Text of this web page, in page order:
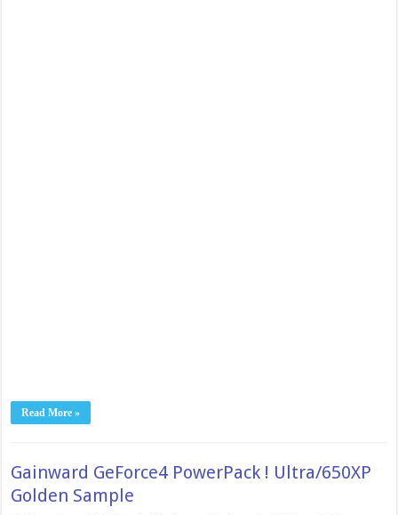
Read More »
Gainward GeForce4 PowerPack ! Ultra/650XP
Golden Sample